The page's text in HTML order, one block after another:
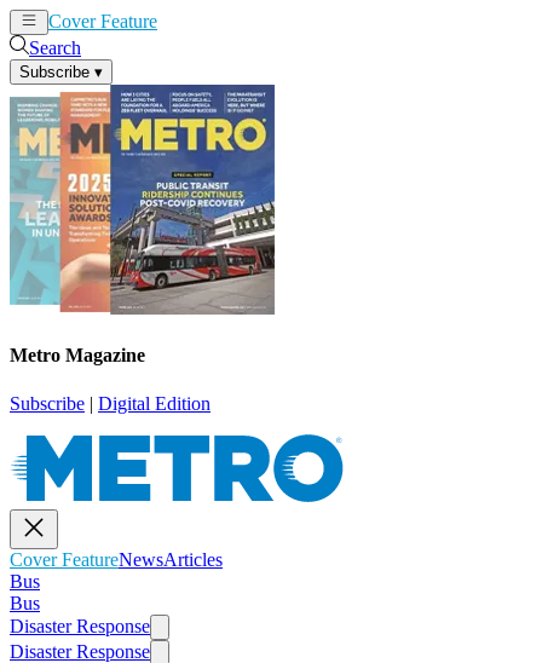
Cover Feature
Search
Subscribe ▾
Metro Magazine
Subscribe | Digital Edition
Cover FeatureNewsArticles
Bus
Bus
Disaster Response
Disaster Response